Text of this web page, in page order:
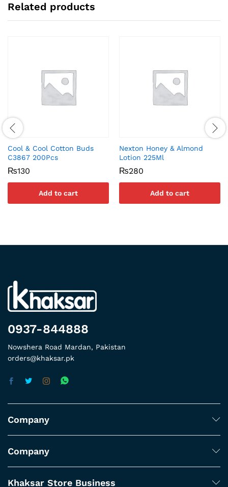
Related products
Cool & Cool Cotton Buds
C3867 200Pcs
₨130
Add to cart
Nexton Honey & Almond
Lotion 225Ml
₨280
Add to cart
0937-844888
Nowshera Road Mardan, Pakistan
orders@khaksar.pk
Company
Company
Khaksar Store Business